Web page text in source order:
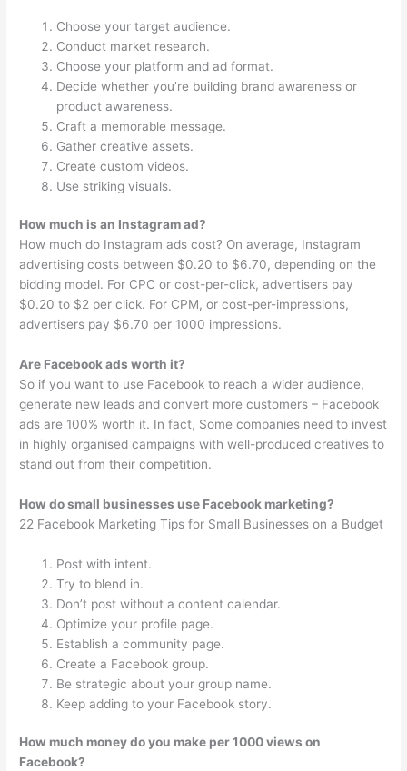
Choose your target audience.
Conduct market research.
Choose your platform and ad format.
Decide whether you’re building brand awareness or
product awareness.
Craft a memorable message.
Gather creative assets.
Create custom videos.
Use striking visuals.
How much is an Instagram ad?
How much do Instagram ads cost? On average, Instagram
advertising costs between $0.20 to $6.70, depending on the
bidding model. For CPC or cost-per-click, advertisers pay
$0.20 to $2 per click. For CPM, or cost-per-impressions,
advertisers pay $6.70 per 1000 impressions.
Are Facebook ads worth it?
So if you want to use Facebook to reach a wider audience,
generate new leads and convert more customers – Facebook
ads are 100% worth it. In fact, Some companies need to invest
in highly organised campaigns with well-produced creatives to
stand out from their competition.
How do small businesses use Facebook marketing?
22 Facebook Marketing Tips for Small Businesses on a Budget
Post with intent.
Try to blend in.
Don’t post without a content calendar.
Optimize your profile page.
Establish a community page.
Create a Facebook group.
Be strategic about your group name.
Keep adding to your Facebook story.
How much money do you make per 1000 views on
Facebook?